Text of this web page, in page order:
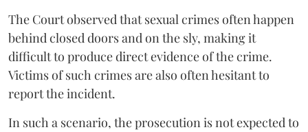
The Court observed that sexual crimes often happen
behind closed doors and on the sly, making it
difficult to produce direct evidence of the crime.
Victims of such crimes are also often hesitant to
report the incident.
In such a scenario, the prosecution is not expected to